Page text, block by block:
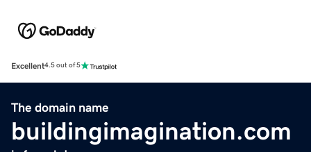
Excellent4.5 out of 5
The domain name
buildingimagination.com